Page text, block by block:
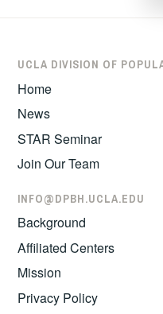
UCLA DIVISION OF
Home
News
STAR Seminar
Join Our Team
INFO@DPBH.UCLA.EDU
Background
Affiliated Centers
Mission
Privacy Policy